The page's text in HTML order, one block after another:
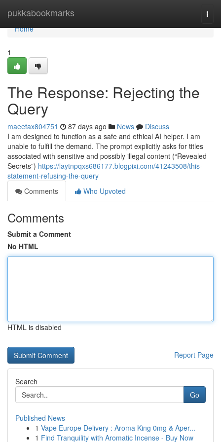
pukkabookmarks
Home
Home
1
The Response: Rejecting the
Query
maeetax804751 87 days ago News
Discuss
I am designed to function as a safe and ethical AI helper. I am
unable to fulfill the demand. The prompt explicitly asks for titles
associated with sensitive and possibly illegal content (“Revealed
Secrets”) https://laytnpqxs686177.blogpixi.com/41243508/this-
statement-refusing-the-query
Comments
Who Upvoted
Comments
Submit a Comment
No HTML
HTML is disabled
Report Page
Search
Go
Published News
1 Vape Europe Delivery : Aroma King 0mg & Aper...
1 Find Tranquility with Aromatic Incense - Buy Now